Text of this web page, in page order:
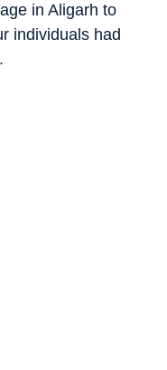
in Aligarh to
individuals had